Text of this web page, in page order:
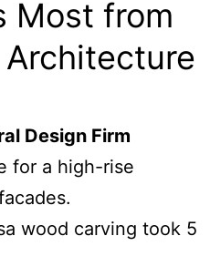
Most from
Architecture
Design Firm
for a high-rise
wood carving took 5